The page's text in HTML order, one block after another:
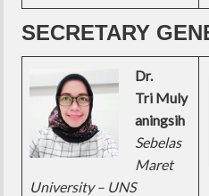
SECRETARY
Dr.
Tri Muly
aningsih
Sebelas
Maret
University – UNS